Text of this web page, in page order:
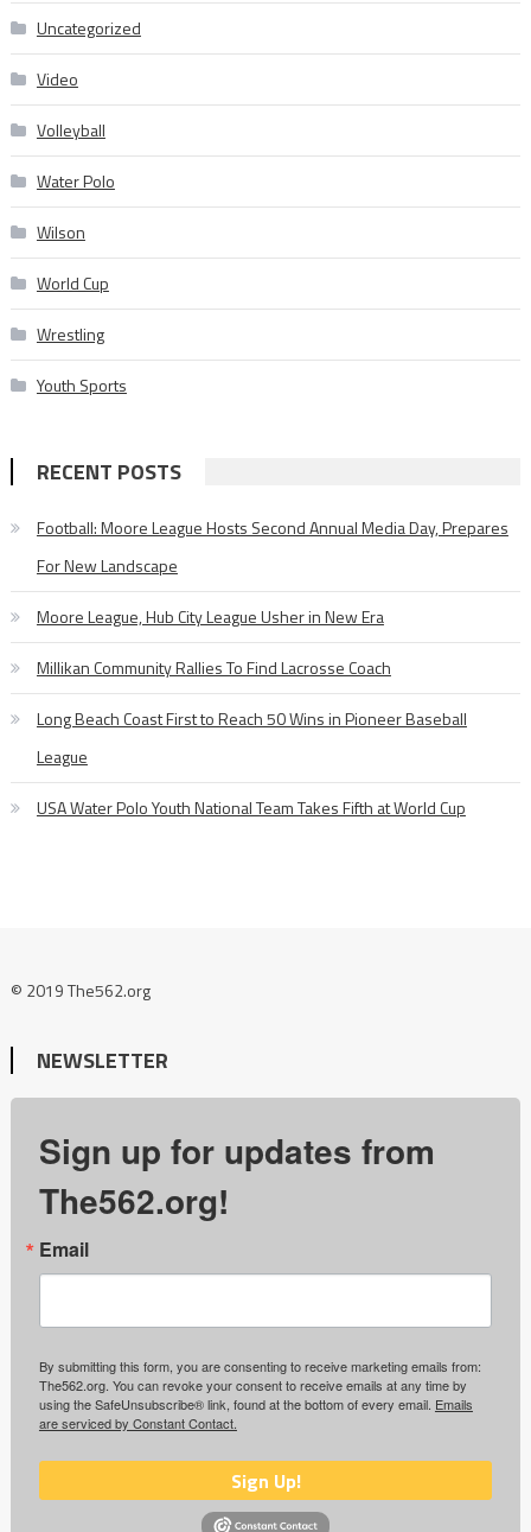
Uncategorized
Video
Volleyball
Water Polo
Wilson
World Cup
Wrestling
Youth Sports
RECENT POSTS
Football: Moore League Hosts Second Annual Media Day, Prepares
For New Landscape
Moore League, Hub City League Usher in New Era
Millikan Community Rallies To Find Lacrosse Coach
Long Beach Coast First to Reach 50 Wins in Pioneer Baseball
League
USA Water Polo Youth National Team Takes Fifth at World Cup
© 2019 The562.org
NEWSLETTER
Sign up for updates from
The562.org!
Email
By submitting this form, you are consenting to receive marketing emails from:
The562.org. You can revoke your consent to receive emails at any time by
using the SafeUnsubscribe® link, found at the bottom of every email. Emails
are serviced by Constant Contact.
Sign Up!